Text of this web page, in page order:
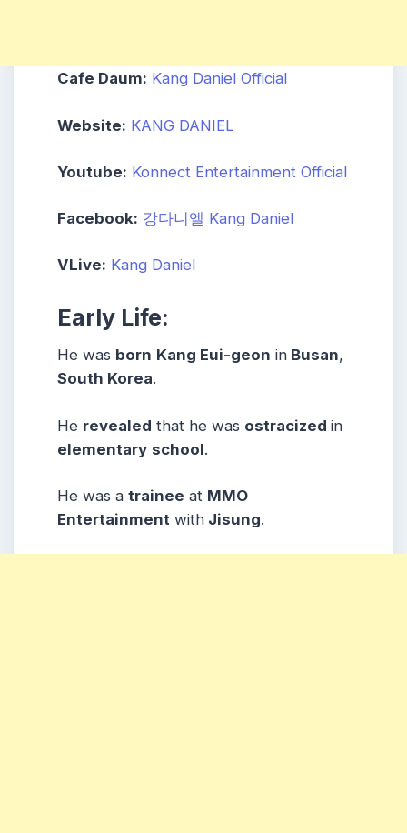
Cafe Daum: Kang Daniel Official
Website: KANG DANIEL
Youtube: Konnect Entertainment Official
Facebook: 강다니엘 Kang Daniel
VLive: Kang Daniel
Early Life:
He was born Kang Eui-geon in Busan,
South Korea.
He revealed that he was ostracized in
elementary school.
He was a trainee at MMO
Entertainment with Jisung.